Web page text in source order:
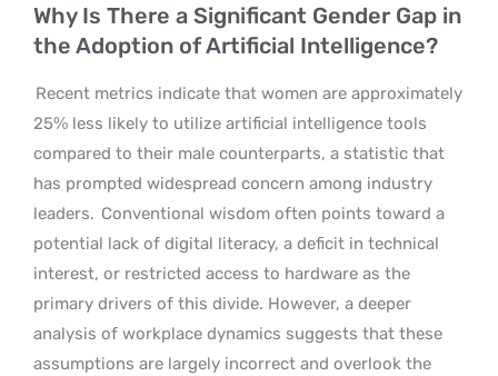
Why Is There a Significant Gender Gap in
the Adoption of Artificial Intelligence?
Recent metrics indicate that women are approximately
25% less likely to utilize artificial intelligence tools
compared to their male counterparts, a statistic that
has prompted widespread concern among industry
leaders. Conventional wisdom often points toward a
potential lack of digital literacy, a deficit in technical
interest, or restricted access to hardware as the
primary drivers of this divide. However, a deeper
analysis of workplace dynamics suggests that these
assumptions are largely incorrect and overlook the